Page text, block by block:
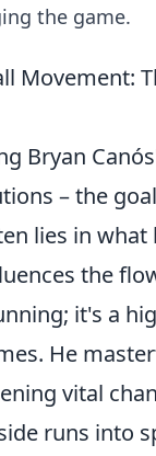
the game.
Movement:
Bryan
– the
lies in what
the
it's a
He
vital
runs into